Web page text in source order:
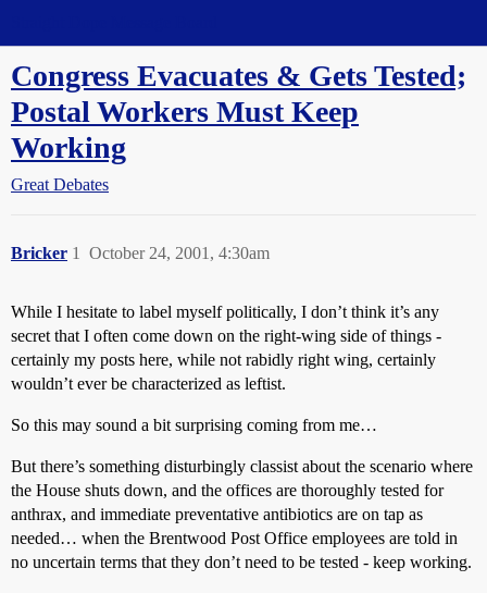
Congress Evacuates & Gets Tested;
Postal Workers Must Keep
Working
Great Debates
Bricker October 24, 2001, 4:30am
1
While I hesitate to label myself politically, I don’t think it’s any
secret that I often come down on the right-wing side of things -
certainly my posts here, while not rabidly right wing, certainly
wouldn’t ever be characterized as leftist.
So this may sound a bit surprising coming from me…
But there’s something disturbingly classist about the scenario where
the House shuts down, and the offices are thoroughly tested for
anthrax, and immediate preventative antibiotics are on tap as
needed… when the Brentwood Post Office employees are told in
no uncertain terms that they don’t need to be tested - keep working.